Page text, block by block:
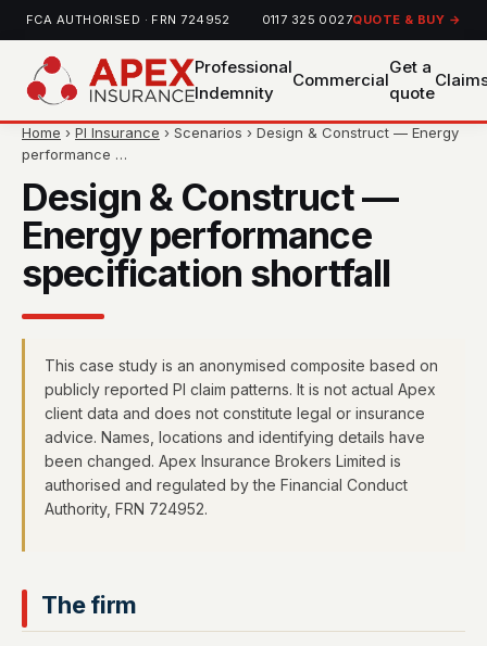
FCA AUTHORISED · FRN 724952 0117 325 0027QUOTE & BUY →
Professional
Indemnity
Commercial
Get a
quote
Home › PI Insurance › Scenarios › Design & Construct — Energy
performance …
Design & Construct —
Energy performance
specification shortfall
This case study is an anonymised composite based on
publicly reported PI claim patterns. It is not actual Apex
client data and does not constitute legal or insurance
advice. Names, locations and identifying details have
been changed. Apex Insurance Brokers Limited is
authorised and regulated by the Financial Conduct
Authority, FRN 724952.
The firm